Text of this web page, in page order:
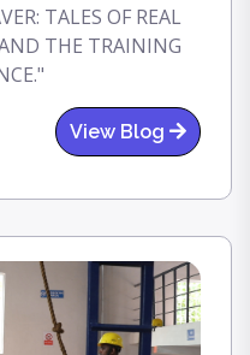
TALES OF REAL
THE TRAINING
View Blog